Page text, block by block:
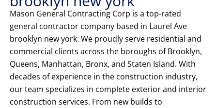
Mason General Contracting Corp is a top-rated
general contractor company based in Laurel Ave
brooklyn new york. We proudly serve residential and
commercial clients across the boroughs of Brooklyn,
Queens, Manhattan, Bronx, and Staten Island. With
decades of experience in the construction industry,
our team specializes in complete exterior and interior
construction services. From new builds to